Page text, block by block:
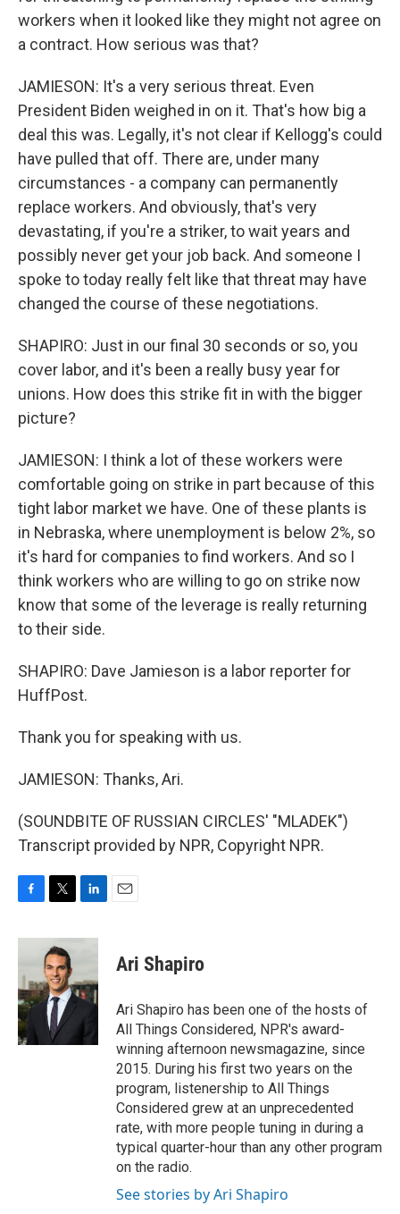
workers when it looked like they might not agree on
a contract. How serious was that?
JAMIESON: It's a very serious threat. Even
President Biden weighed in on it. That's how big a
deal this was. Legally, it's not clear if Kellogg's could
have pulled that off. There are, under many
circumstances - a company can permanently
replace workers. And obviously, that's very
devastating, if you're a striker, to wait years and
possibly never get your job back. And someone I
spoke to today really felt like that threat may have
changed the course of these negotiations.
SHAPIRO: Just in our final 30 seconds or so, you
cover labor, and it's been a really busy year for
unions. How does this strike fit in with the bigger
picture?
JAMIESON: I think a lot of these workers were
comfortable going on strike in part because of this
tight labor market we have. One of these plants is
in Nebraska, where unemployment is below 2%, so
it's hard for companies to find workers. And so I
think workers who are willing to go on strike now
know that some of the leverage is really returning
to their side.
SHAPIRO: Dave Jamieson is a labor reporter for
HuffPost.
Thank you for speaking with us.
JAMIESON: Thanks, Ari.
(SOUNDBITE OF RUSSIAN CIRCLES' "MLADEK")
Transcript provided by NPR, Copyright NPR.
c
b
o
o
k
i
t
t
e
r
n
d
I
n
Ari Shapiro
Ari Shapiro has been one of the hosts of
All Things Considered, NPR's award-
winning afternoon newsmagazine, since
2015. During his first two years on the
program, listenership to All Things
Considered grew at an unprecedented
rate, with more people tuning in during a
typical quarter-hour than any other program
on the radio.
See stories by Ari Shapiro